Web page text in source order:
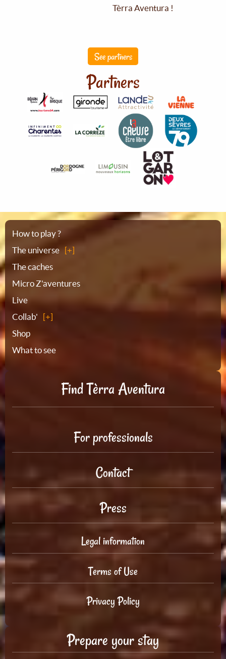
Tèrra Aventura !
See partners
Partners
Sitemap
How to play ?
The universe
The caches
Micro Z'aventures
Live
Collab'
Shop
What to see
Find Tèrra Aventura
For professionals
Contact
Press
Legal information
Terms of Use
Privacy Policy
Prepare your stay